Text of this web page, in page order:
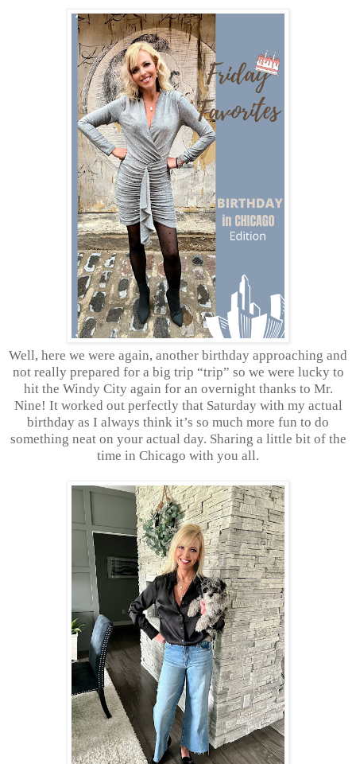
Well, here we were again, another birthday approaching and
not really prepared for a big trip “trip” so we were lucky to
hit the Windy City again for an overnight thanks to Mr.
Nine! It worked out perfectly that Saturday with my actual
birthday as I always think it’s so much more fun to do
something neat on your actual day. Sharing a little bit of the
time in Chicago with you all.